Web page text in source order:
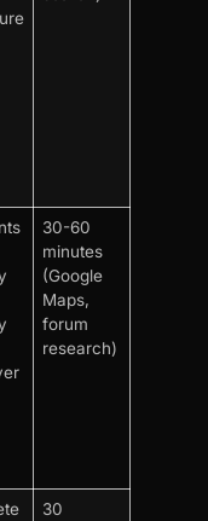
30-60
minutes
(Google
Maps,
forum
research)
30